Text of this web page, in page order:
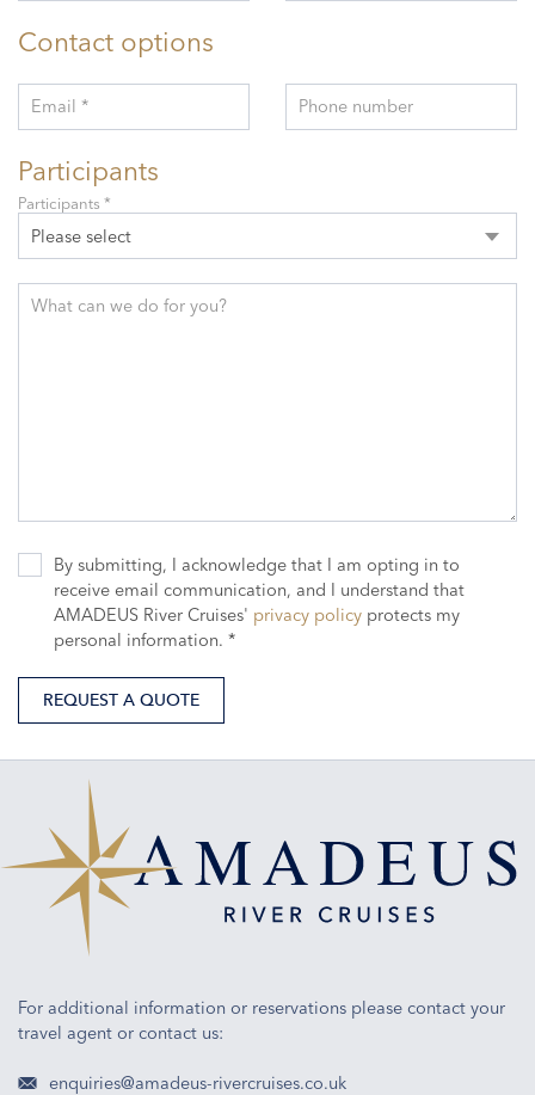
Contact options
Email * Phone number
Participants
Please select
Participants *
What can we do for you?
By submitting, I acknowledge that I am opting in to
receive email communication, and I understand that
AMADEUS River Cruises' privacy policy protects my
personal information. *
REQUEST A QUOTE
For additional information or reservations please contact your
travel agent or contact us:
enquiries@amadeus-rivercruises.co.uk